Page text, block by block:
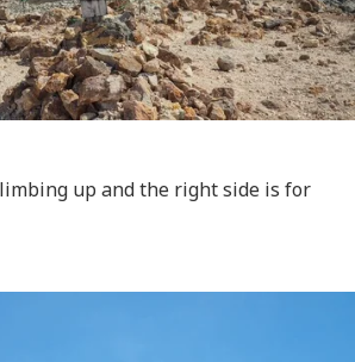
up and the right side is for